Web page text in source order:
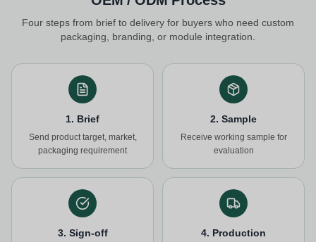
Four steps from brief to delivery for buyers who need custom
packaging, branding, or module integration.
1. Brief
Send product target, market,
packaging requirement
2. Sample
Receive working sample for
evaluation
3. Sign-off 4. Production